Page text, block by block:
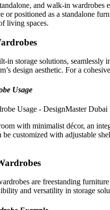
and walk-in wardrobes
or positioned as a standalone
living spaces.
in storage solutions,
design aesthetic. For a
Usage
with minimalist décor, an
be customized with adjustable
are freestanding
and versatility in storage